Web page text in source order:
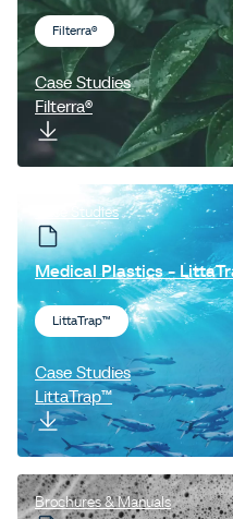
Filterra®
Case Studies
Filterra®
Case Studies
Medical Plastics -
LittaTrap™
Case Studies
LittaTrap™
Brochures & Manuals